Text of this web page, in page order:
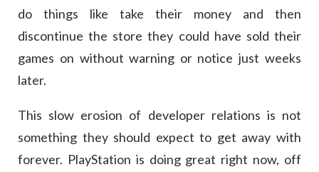
do things like take their money and then
discontinue the store they could have sold their
games on without warning or notice just weeks
later.
This slow erosion of developer relations is not
something they should expect to get away with
forever. PlayStation is doing great right now, off